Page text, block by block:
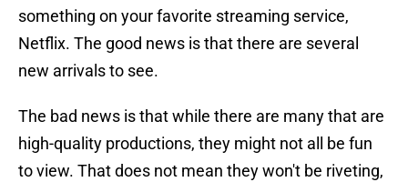
something on your favorite streaming service,
Netflix. The good news is that there are several
new arrivals to see.
The bad news is that while there are many that are
high-quality productions, they might not all be fun
to view. That does not mean they won't be riveting,